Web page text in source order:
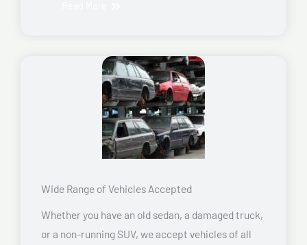
Wide Range of Vehicles Accepted
Whether you have an old sedan, a damaged truck,
or a non-running SUV, we accept vehicles of all